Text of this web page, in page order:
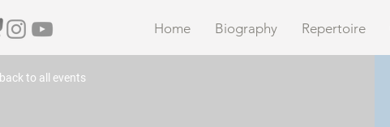
Home Biography Repertoire
back to all events